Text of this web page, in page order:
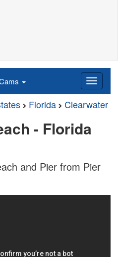
Florida Clearwater
- Florida
and Pier from Pier